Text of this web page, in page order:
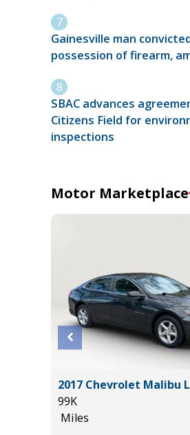
Gainesville man
possession of firearm,
SBAC advances
Citizens Field for
inspections
Motor Marketplace
2017 Chevrolet Malibu
99K
Miles